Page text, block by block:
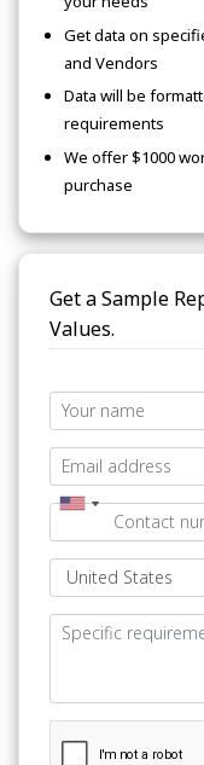
Get data on
and Vendors
Data will be
requirements
We offer $1000
purchase
Get a Sample
Values.